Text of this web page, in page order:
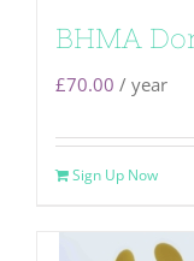
BHMA
£70.00 / year
Sign Up Now